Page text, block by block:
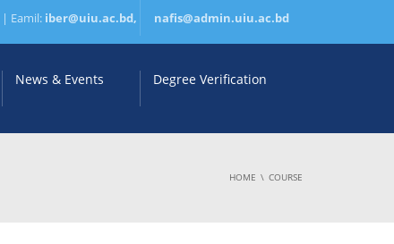
| Eamil: iber@uiu.ac.bd, nafis@admin.uiu.ac.bd
News & Events Degree Verification
HOME COURSE